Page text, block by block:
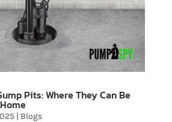
Pits: Where They Can Be
| Blogs